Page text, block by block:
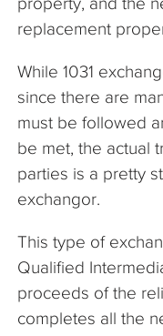
replacement
While 1031
since there are
must be followed
be met, the actual
parties is a pretty
exchangor.
This type of
Qualified
proceeds of the
completes all the